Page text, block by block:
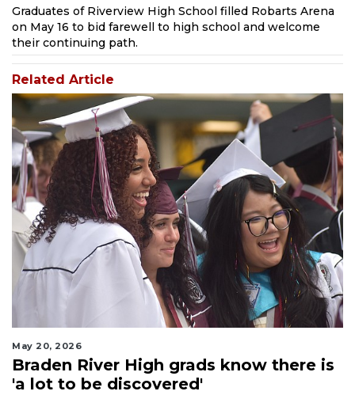
Graduates of Riverview High School filled Robarts Arena
on May 16 to bid farewell to high school and welcome
their continuing path.
Related Article
May 20, 2026
Braden River High grads know there is
'a lot to be discovered'